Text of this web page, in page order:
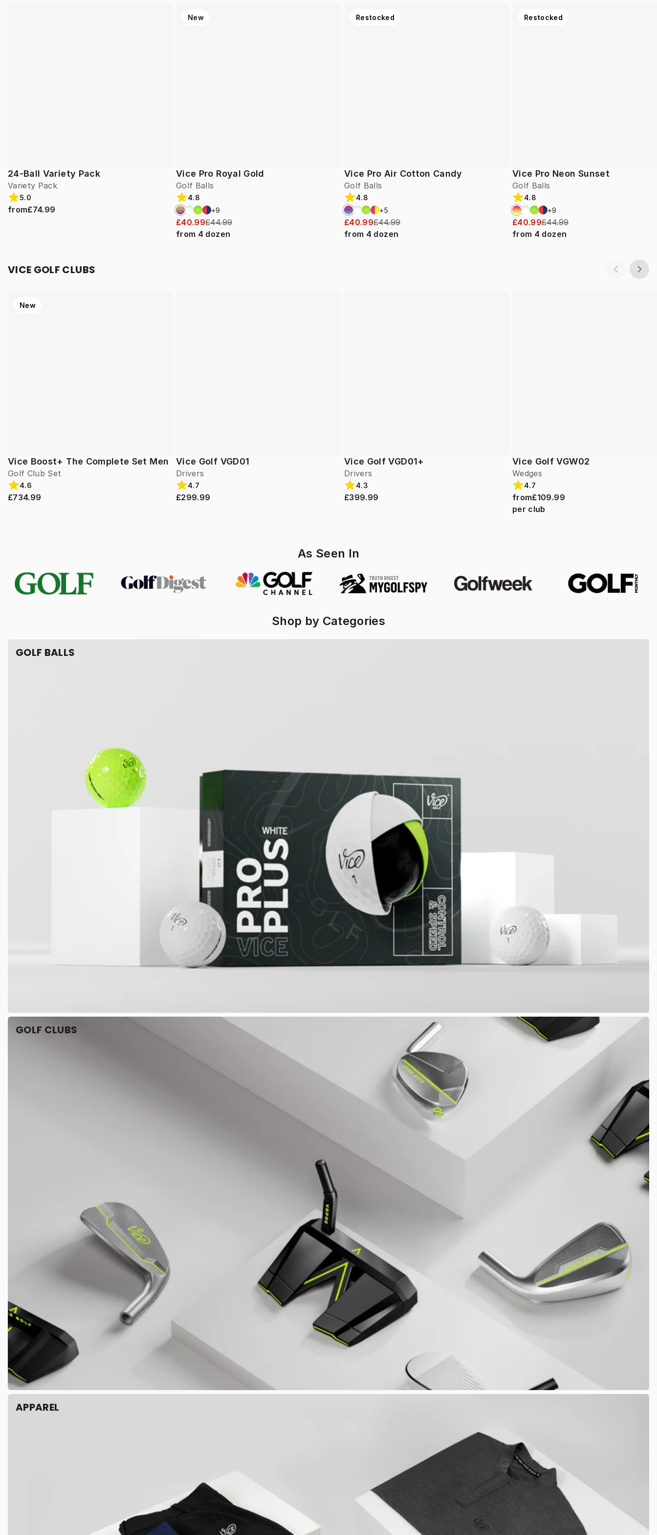
24-Ball Variety Pack
Variety Pack
5.0
from£74.99
Vice Pro Royal Gold
Golf Balls
New
4.8
+9
£40.99£44.99
from 4 dozen
Vice Pro Air Cotton Candy
Golf Balls
Restocked
4.8
+5
£40.99£44.99
from 4 dozen
Vice Pro Neon Sunset
Golf Balls
Restocked
4.8
+9
£40.99£44.99
from 4 dozen
VICE GOLF CLUBS
Vice Boost+ The Complete Set Men
Golf Club Set
New
4.6
£734.99
Vice Golf VGD01
Drivers
4.7
£299.99
Vice Golf VGD01+
Drivers
4.3
£399.99
Vice Golf VGW02
Wedges
4.7
from£109.99
per club
As Seen In
Shop by Categories
GOLF BALLS
GOLF CLUBS
APPAREL